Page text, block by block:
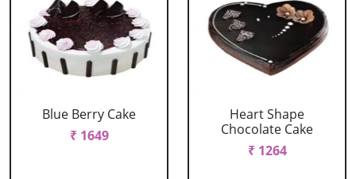
Blue Berry Cake
₹ 1649
Heart Shape
Chocolate Cake
₹ 1264